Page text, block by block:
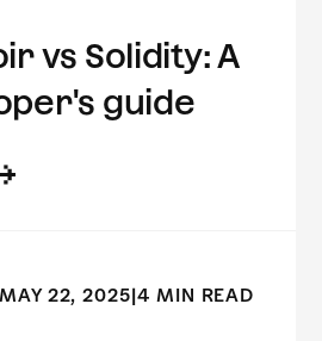
vs Solidity: A
guide
MAY 22, 2025 4 MIN READ